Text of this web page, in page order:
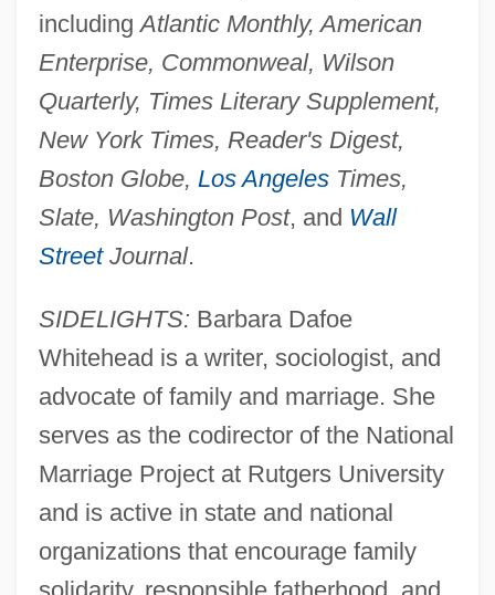
includingAtlantic Monthly, American
Enterprise, Commonweal, Wilson
Quarterly, Times Literary Supplement,
New York Times, Reader's Digest,
Boston Globe, Los AngelesTimes,
Slate, Washington Post, and Wall
StreetJournal.
SIDELIGHTS: Barbara Dafoe
Whitehead is a writer, sociologist, and
advocate of family and marriage. She
serves as the codirector of the National
Marriage Project at Rutgers University
and is active in state and national
organizations that encourage family